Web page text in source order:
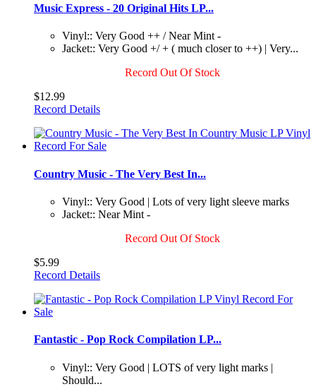
Music Express - 20 Original Hits LP...
Vinyl:: Very Good ++ / Near Mint -
Jacket:: Very Good +/ + ( much closer to ++) | Very...
Record Out Of Stock
$12.99
Record Details
Country Music - The Very Best In...
Vinyl:: Very Good | Lots of very light sleeve marks
Jacket:: Near Mint -
Record Out Of Stock
$5.99
Record Details
Fantastic - Pop Rock Compilation LP...
Vinyl:: Very Good | LOTS of very light marks |
Should...